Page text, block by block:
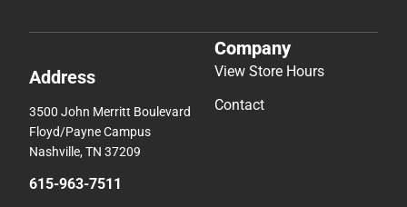
Address
3500 John Merritt Boulevard
Floyd/Payne Campus
Nashville, TN 37209
615-963-7511
Company
View Store Hours
Contact